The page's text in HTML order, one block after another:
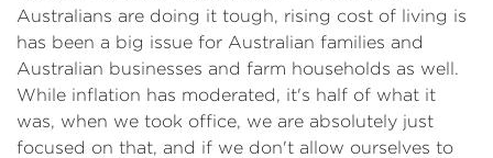
Australians are doing it tough, rising cost of living is
has been a big issue for Australian families and
Australian businesses and farm households as well.
While inflation has moderated, it's half of what it
was, when we took office, we are absolutely just
focused on that, and if we don't allow ourselves to